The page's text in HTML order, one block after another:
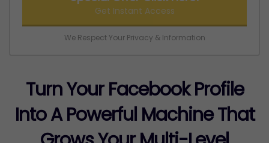
Get Instant Access
We Respect Your Privacy & Information
Turn Your Facebook Profile
Into A Powerful Machine That